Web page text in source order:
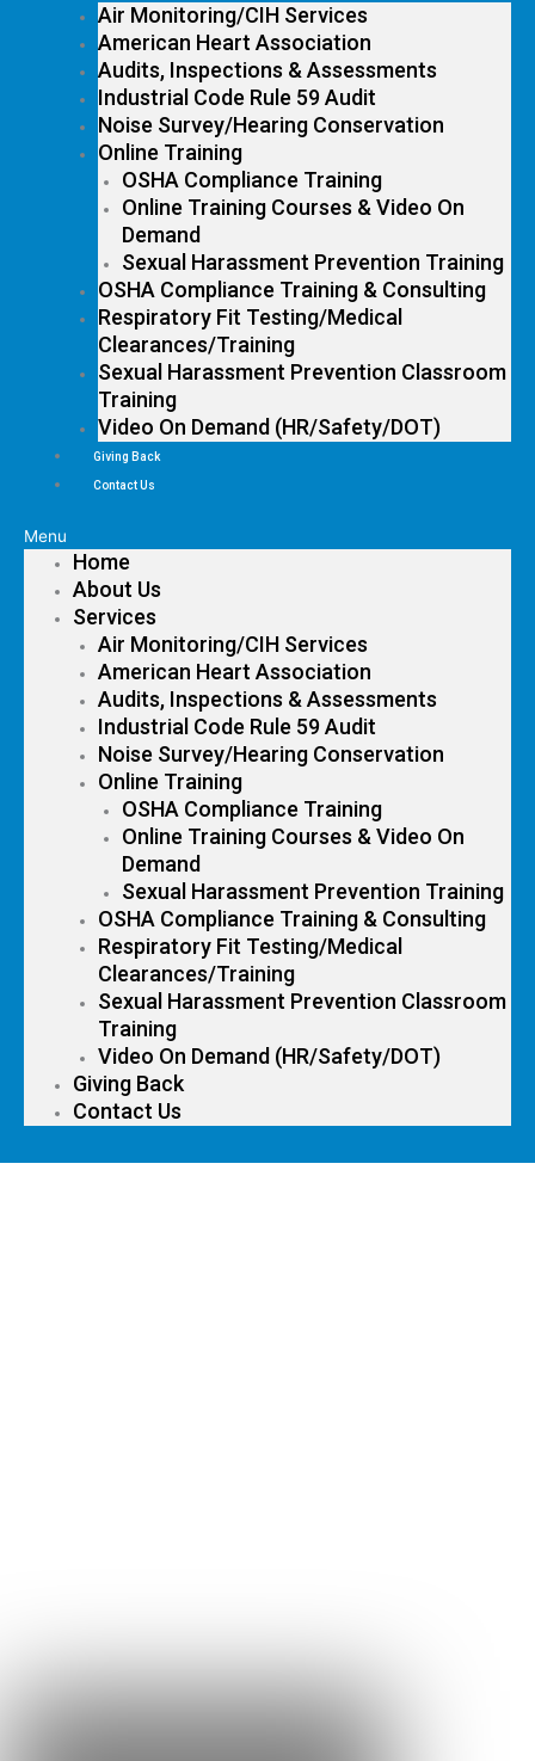
Air Monitoring/CIH Services
American Heart Association
Audits, Inspections & Assessments
Industrial Code Rule 59 Audit
Noise Survey/Hearing Conservation
Online Training
OSHA Compliance Training
Online Training Courses & Video On
Demand
Sexual Harassment Prevention Training
OSHA Compliance Training & Consulting
Respiratory Fit Testing/Medical
Clearances/Training
Sexual Harassment Prevention Classroom
Training
Video On Demand (HR/Safety/DOT)
Giving Back
Contact Us
Menu
Home
About Us
Services
Air Monitoring/CIH Services
American Heart Association
Audits, Inspections & Assessments
Industrial Code Rule 59 Audit
Noise Survey/Hearing Conservation
Online Training
OSHA Compliance Training
Online Training Courses & Video On
Demand
Sexual Harassment Prevention Training
OSHA Compliance Training & Consulting
Respiratory Fit Testing/Medical
Clearances/Training
Sexual Harassment Prevention Classroom
Training
Video On Demand (HR/Safety/DOT)
Giving Back
Contact Us